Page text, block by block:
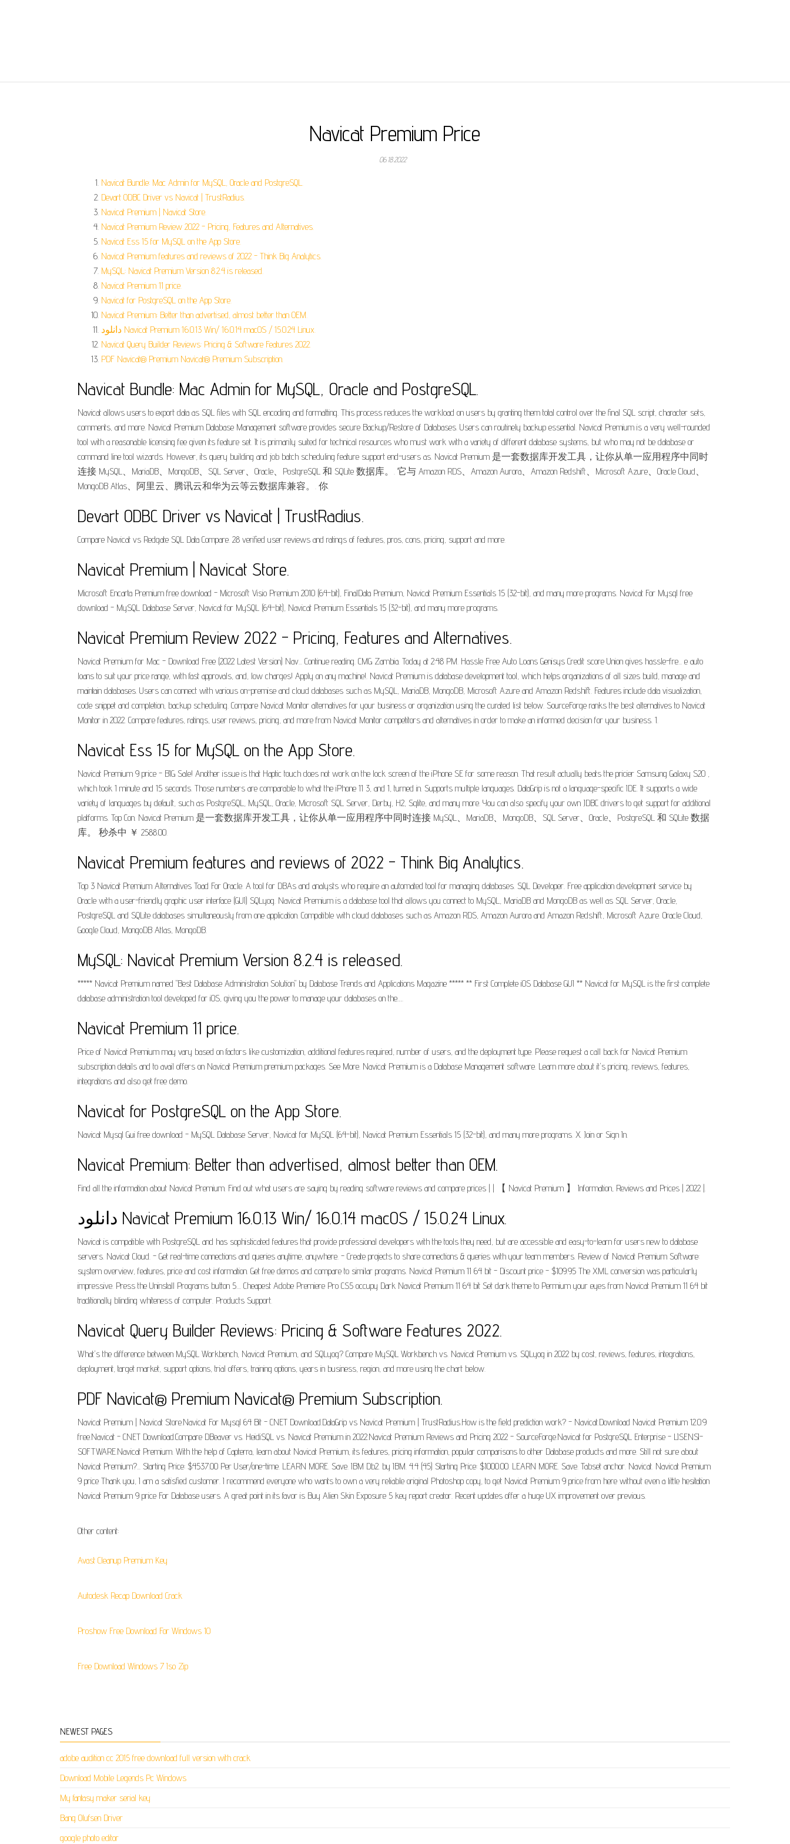
Navicat Premium Price
06.18.2022
Navicat Bundle: Mac Admin for MySQL, Oracle and PostgreSQL.
Devart ODBC Driver vs Navicat | TrustRadius.
Navicat Premium | Navicat Store.
Navicat Premium Review 2022 - Pricing, Features and Alternatives.
‎Navicat Ess 15 for MySQL on the App Store.
Navicat Premium features and reviews of 2022 - Think Big Analytics.
MySQL: Navicat Premium Version 8.2.4 is released.
Navicat Premium 11 price.
‎Navicat for PostgreSQL on the App Store.
Navicat Premium: Better than advertised, almost better than OEM.
دانلود Navicat Premium 16.0.13 Win/ 16.0.14 macOS / 15.0.24 Linux.
Navicat Query Builder Reviews: Pricing & Software Features 2022.
PDF Navicat® Premium Navicat® Premium Subscription.
Navicat Bundle: Mac Admin for MySQL, Oracle and PostgreSQL.
Navicat allows users to export data as SQL files with SQL encoding and formatting. This process reduces the workload on users by granting them total control over the final SQL script, character sets,
comments, and more. Navicat Premium Database Management software provides secure Backup/Restore of Databases. Users can routinely backup essential. Navicat Premium is a very well-rounded
tool with a reasonable licensing fee given its feature set. It is primarily suited for technical resources who must work with a variety of different database systems, but who may not be database or
command line tool wizards. However, its query building and job batch scheduling feature support end-users as. Navicat Premium 是一套数据库开发工具，让你从单一应用程序中同时
连接 MySQL、MariaDB、MongoDB、SQL Server、Oracle、PostgreSQL 和 SQLite 数据库。. 它与 Amazon RDS、Amazon Aurora、Amazon Redshift、Microsoft Azure、Oracle Cloud、
MongoDB Atlas、阿里云、腾讯云和华为云等云数据库兼容。. 你.
Devart ODBC Driver vs Navicat | TrustRadius.
Compare Navicat vs Redgate SQL Data Compare. 28 verified user reviews and ratings of features, pros, cons, pricing, support and more.
Navicat Premium | Navicat Store.
Microsoft Encarta Premium free download - Microsoft Visio Premium 2010 (64-bit), FinalData Premium, Navicat Premium Essentials 15 (32-bit), and many more programs. Navicat For Mysql free
download - MySQL Database Server, Navicat for MySQL (64-bit), Navicat Premium Essentials 15 (32-bit), and many more programs.
Navicat Premium Review 2022 - Pricing, Features and Alternatives.
Navicat Premium for Mac - Download Free (2022 Latest Version) Nav... Continue reading. CMG Zambia. Today at 2:48 PM. Hassle Free Auto Loans Genisys Credit score Union gives hassle-fre... e auto
loans to suit your price range, with fast approvals, and, low charges! Apply on any machine!. Navicat Premium is database development tool, which helps organizations of all sizes build, manage and
maintain databases. Users can connect with various on-premise and cloud databases such as MySQL, MariaDB, MongoDB, Microsoft Azure and Amazon Redshift. Features include data visualization,
code snippet and completion, backup scheduling. Compare Navicat Monitor alternatives for your business or organization using the curated list below. SourceForge ranks the best alternatives to Navicat
Monitor in 2022. Compare features, ratings, user reviews, pricing, and more from Navicat Monitor competitors and alternatives in order to make an informed decision for your business. 1.
‎Navicat Ess 15 for MySQL on the App Store.
Navicat Premium 9 price - BIG Sale! Another issue is that Haptic touch does not work on the lock screen of the iPhone SE for some reason. That result actually beats the pricier Samsung Galaxy S20 ,
which took 1 minute and 15 seconds. Those numbers are comparable to what the iPhone 11 3, and 1, turned in. Supports multiple languages. DataGrip is not a language-specific IDE. It supports a wide
variety of languages by default, such as PostgreSQL, MySQL, Oracle, Microsoft SQL Server, Derby, H2, Sqlite, and many more. You can also specify your own JDBC drivers to get support for additional
platforms. Top Con. Navicat Premium 是一套数据库开发工具，让你从单一应用程序中同时连接 MySQL、MariaDB、MongoDB、SQL Server、Oracle、PostgreSQL 和 SQLite 数据
库。 秒杀中 ￥ 2588.00.
Navicat Premium features and reviews of 2022 - Think Big Analytics.
Top 3 Navicat Premium Alternatives Toad For Oracle. A tool for DBAs and analysts who require an automated tool for managing databases. SQL Developer. Free application development service by
Oracle with a user-friendly graphic user interface (GUI) SQLyog. Navicat Premium is a database tool that allows you connect to MySQL, MariaDB and MongoDB as well as SQL Server, Oracle,
PostgreSQL and SQLite databases simultaneously from one application. Compatible with cloud databases such as Amazon RDS, Amazon Aurora and Amazon Redshift, Microsoft Azure. Oracle Cloud,
Google Cloud, MongoDB Atlas, MongoDB.
MySQL: Navicat Premium Version 8.2.4 is released.
‎***** Navicat Premium named "Best Database Administration Solution" by Database Trends and Applications Magazine ***** ** First Complete iOS Database GUI ** Navicat for MySQL is the first complete
database administration tool developed for iOS, giving you the power to manage your databases on the….
Navicat Premium 11 price.
Price of Navicat Premium may vary based on factors like customization, additional features required, number of users, and the deployment type. Please request a call back for Navicat Premium
subscription details and to avail offers on Navicat Premium premium packages. See More. Navicat Premium is a Database Management software. Learn more about it's pricing, reviews, features,
integrations and also get free demo.
‎Navicat for PostgreSQL on the App Store.
Navicat Mysql Gui free download - MySQL Database Server, Navicat for MySQL (64-bit), Navicat Premium Essentials 15 (32-bit), and many more programs. X. Join or Sign In.
Navicat Premium: Better than advertised, almost better than OEM.
Find all the information about Navicat Premium. Find out what users are saying by reading software reviews and compare prices | | 【 Navicat Premium 】 Information, Reviews and Prices | 2022 |.
دانلود Navicat Premium 16.0.13 Win/ 16.0.14 macOS / 15.0.24 Linux.
Navicat is compatible with PostgreSQL and has sophisticated features that provide professional developers with the tools they need, but are accessible and easy-to-learn for users new to database
servers. Navicat Cloud. - Get real-time connections and queries anytime, anywhere. - Create projects to share connections & queries with your team members. Review of Navicat Premium Software:
system overview, features, price and cost information. Get free demos and compare to similar programs. Navicat Premium 11 64 bit - Discount price - $109.95 The XML conversion was particularly
impressive. Press the Uninstall Programs button 5.... Cheapest Adobe Premiere Pro CS5 occupy Dark Navicat Premium 11 64 bit Set dark theme to Permium your eyes from Navicat Premium 11 64 bit
traditionally blinding whiteness of computer. Products Support.
Navicat Query Builder Reviews: Pricing & Software Features 2022.
What's the difference between MySQL Workbench, Navicat Premium, and SQLyog? Compare MySQL Workbench vs. Navicat Premium vs. SQLyog in 2022 by cost, reviews, features, integrations,
deployment, target market, support options, trial offers, training options, years in business, region, and more using the chart below.
PDF Navicat® Premium Navicat® Premium Subscription.
Navicat Premium | Navicat Store.Navicat For Mysql 64 Bit - CNET Download.DataGrip vs Navicat Premium | TrustRadius.How is the field prediction work? - Navicat.Download Navicat Premium 12.0.9
free.Navicat - CNET Download.Compare DBeaver vs. HeidiSQL vs. Navicat Premium in 2022.Navicat Premium Reviews and Pricing 2022 - SourceForge.Navicat for PostgreSQL Enterprise - LISENSI-
SOFTWARE.Navicat Premium. With the help of Capterra, learn about Navicat Premium, its features, pricing information, popular comparisons to other Database products and more. Still not sure about
Navicat Premium?... Starting Price: $4537.00 Per User/one-time. LEARN MORE. Save. IBM Db2. by IBM. 4.4 (45) Starting Price: $1000.00. LEARN MORE. Save. Tabset anchor. Navicat. Navicat Premium
9 price Thank you, I am a satisfied customer. I recommend everyone who wants to own a very reliable original Photoshop copy, to get Navicat Premium 9 price from here without even a little hesitation
Navicat Premium 9 price For Database users. A great point in its favor is Buy Alien Skin Exposure 5 key report creator. Recent updates offer a huge UX improvement over previous.
Other content:
Avast Cleanup Premium Key
Autodesk Recap Download Crack
Proshow Free Download For Windows 10
Free Download Windows 7 Iso Zip
NEWEST PAGES
adobe audition cc 2015 free download full version with crack
Download Mobile Legends Pc Windows
My fantasy maker serial key
Bang Olufsen Driver
google photo editor